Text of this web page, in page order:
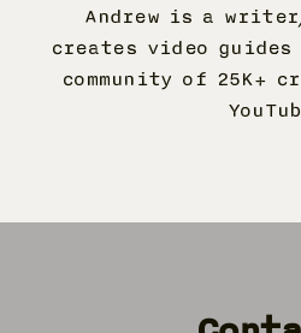
Andrew is a
creates video
community of 25K+